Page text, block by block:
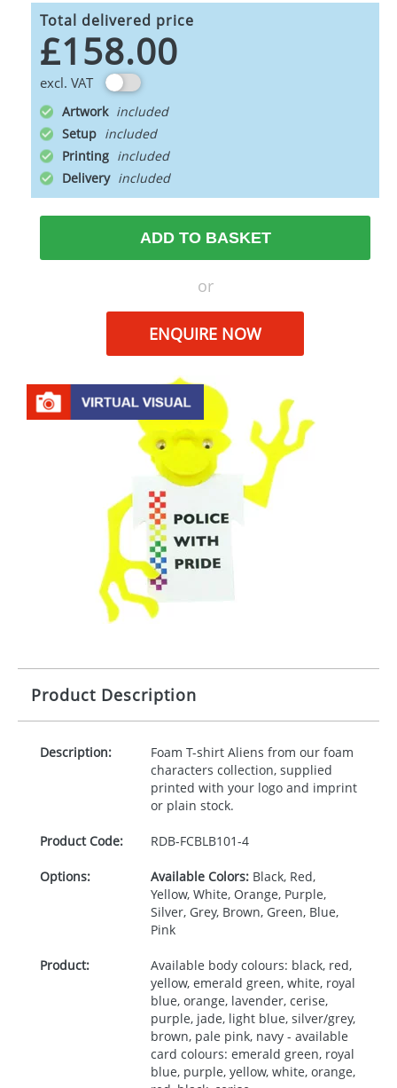
Total delivered price
£158.00
excl. VAT
Artwork
Setup
Printing
Delivery
ADD TO BASKET
or
ENQUIRE NOW
Product Description
Description:
Foam T-shirt Aliens from our foam
characters collection, supplied
printed with your logo and imprint
or plain stock.
Product Code: RDB-FCBLB101-4
Options: Available Colors:Black, Red,
Yellow, White, Orange, Purple,
Silver, Grey, Brown, Green, Blue,
Pink
Product:
Available body colours: black, red,
yellow, emerald green, white, royal
blue, orange, lavender, cerise,
purple, jade, light blue, silver/grey,
brown, pale pink, navy - available
card colours: emerald green, royal
blue, purple, yellow, white, orange,